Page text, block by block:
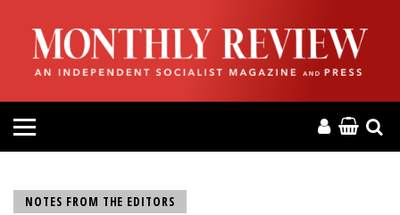
HOME
ABOUT
MAGAZINE
NOTES FROM THE EDITORS